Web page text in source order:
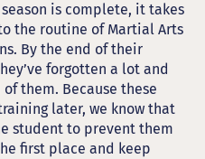
is complete, it takes
the routine of Martial Arts
By the end of their
forgotten a lot and
them. Because these
later, we know that
student to prevent them
first place and keep